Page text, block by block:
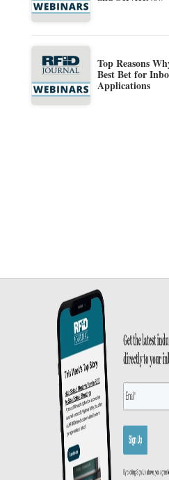
Top Reasons
Best Bet for
Applications